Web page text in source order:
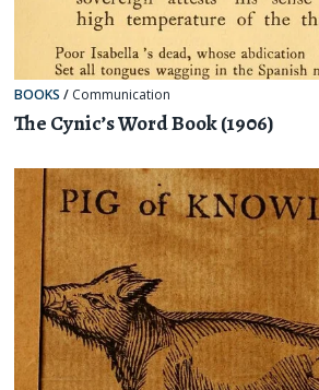
BOOKS / Communication
The Cynic’s Word Book (1906)